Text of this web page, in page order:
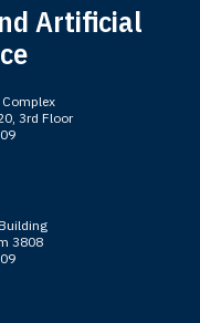
Artificial
3rd Floor
3808